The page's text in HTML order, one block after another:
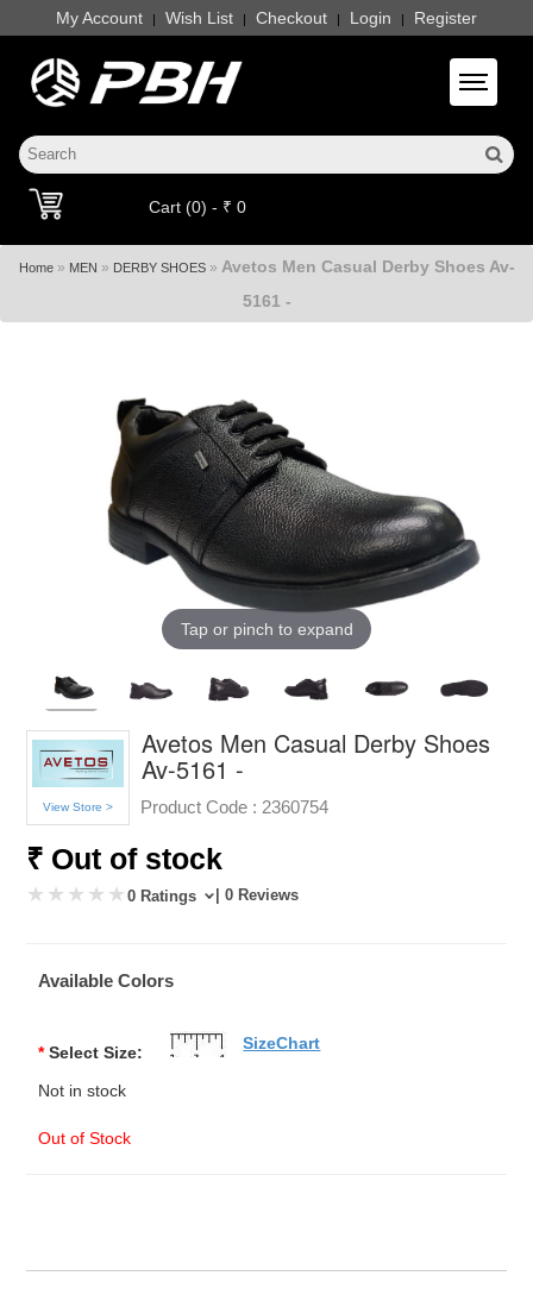
My Account | Wish List | Checkout | Login | Register
Toggle
Cart (0) - ₹ 0
Home» MEN » DERBY SHOES» Avetos Men Casual Derby Shoes Av-
5161 -
Tap or pinch to expand
View Store >
Avetos Men Casual Derby Shoes
Av-5161 -
Product Code : 2360754
₹ Out of stock
0 Ratings | 0 Reviews
Available Colors
* Select Size:
Not in stock
Out of Stock
SizeChart